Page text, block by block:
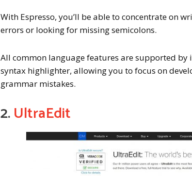
With Espresso, you’ll be able to concentrate on
errors or looking for missing semicolons.
All common language features are supported by
syntax highlighter, allowing you to focus on
grammar mistakes.
2.UltraEdit